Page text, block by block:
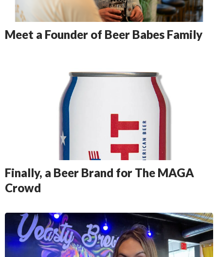
Meet a Founder of Beer Babes Family
Finally, a Beer Brand for The MAGA
Crowd